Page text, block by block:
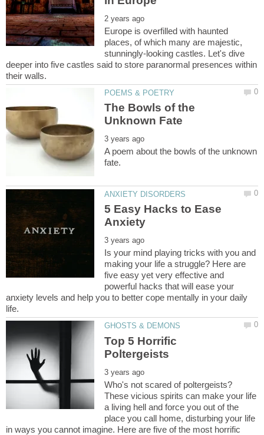
Europe is overfilled with haunted
places, of which many are majestic,
stunningly-looking castles. Let's dive
deeper into five castles said to store paranormal presences within
The Bowls of the
A poem about the bowls of the unknown
5 Easy Hacks to Ease
Is your mind playing tricks with you and
making your life a struggle? Here are
five easy yet very effective and
powerful hacks that will ease your
anxiety levels and help you to better cope mentally in your daily
Top 5 Horrific
Who's not scared of poltergeists?
These vicious spirits can make your life
a living hell and force you out of the
place you call home, disturbing your life
in ways you cannot imagine. Here are five of the most horrific